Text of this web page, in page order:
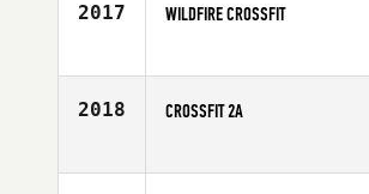
2017 WILDFIRE CROSSFIT
Affiliate
Wildfire
2018 CROSSFIT 2A
Affiliate
Powdermill